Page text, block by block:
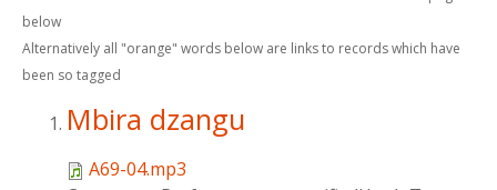
below
Alternatively all "orange" words below are links to records which have
been so tagged
Mbira dzangu
A69-04.mp3